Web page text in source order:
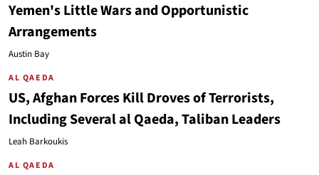
Yemen's Little Wars and Opportunistic
Arrangements
Austin Bay
AL QAEDA
US, Afghan Forces Kill Droves of Terrorists,
Including Several al Qaeda, Taliban Leaders
Leah Barkoukis
AL QAEDA